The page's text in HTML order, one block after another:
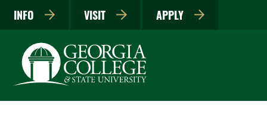
INFO VISIT APPLY